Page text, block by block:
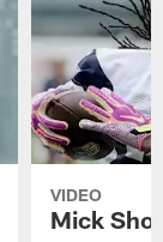
VIDEO
Mick